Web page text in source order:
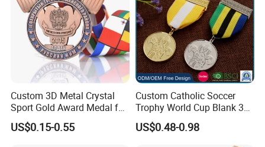
Custom 3D Metal Crystal
Sport Gold Award Medal for
Sports Events
US$0.15-0.55
Custom Catholic Soccer
Trophy World Cup Blank 3D
Gold Military Running Arm
Wrestling Swimming
US$0.48-0.98